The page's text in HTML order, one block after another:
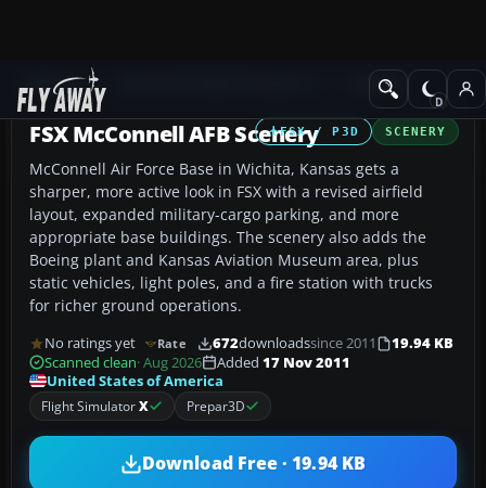
Add-ons Scenery
FSX / P3D SCENERY
FSX McConnell AFB Scenery
McConnell Air Force Base in Wichita, Kansas gets a
sharper, more active look in FSX with a revised airfield
layout, expanded military-cargo parking, and more
appropriate base buildings. The scenery also adds the
Boeing plant and Kansas Aviation Museum area, plus
static vehicles, light poles, and a fire station with trucks
for richer ground operations.
No ratings yet Rate 672downloadssince 2011
19.94 KB
Scanned clean· Aug 2026 Added 17 Nov 2011
United States of America
Flight SimulatorX Prepar3D
Download Free · 19.94 KB